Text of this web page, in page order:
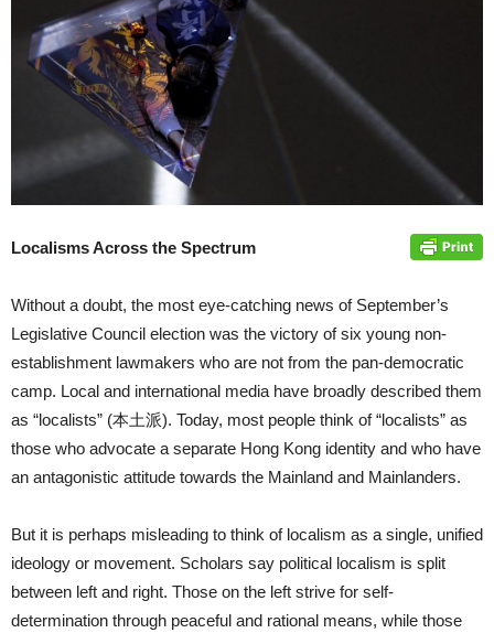
Localisms Across the Spectrum
Without a doubt, the most eye-catching news of September’s
Legislative Council election was the victory of six young non-
establishment lawmakers who are not from the pan-democratic
camp. Local and international media have broadly described them
as “localists” (本土派). Today, most people think of “localists” as
those who advocate a separate Hong Kong identity and who have
an antagonistic attitude towards the Mainland and Mainlanders.
But it is perhaps misleading to think of localism as a single, unified
ideology or movement. Scholars say political localism is split
between left and right. Those on the left strive for self-
determination through peaceful and rational means, while those